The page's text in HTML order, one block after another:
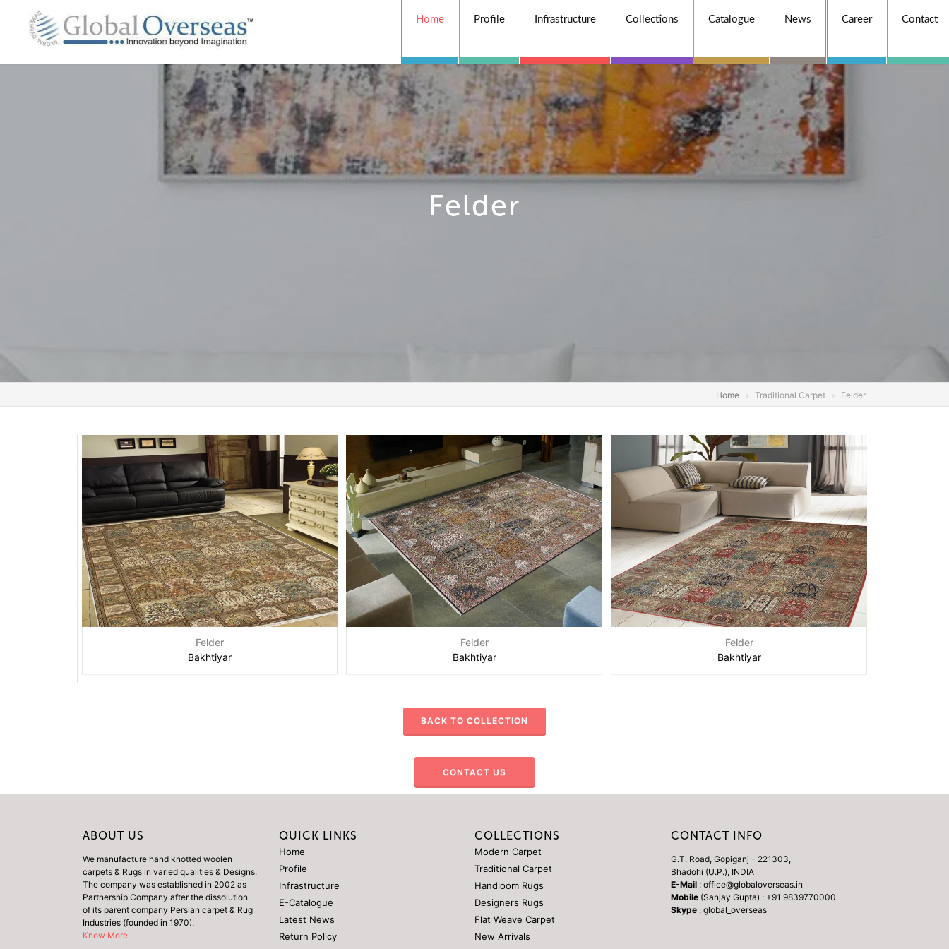
Home Profile Infrastructure Collections Catalogue News Career Contact
Felder
Home Traditional Carpet Felder
Felder
Bakhtiyar
Felder
Bakhtiyar
Felder
Bakhtiyar
BACK TO COLLECTION
CONTACT US
ABOUT US
We manufacture hand knotted woolen
carpets & Rugs in varied qualities & Designs.
The company was established in 2002 as
Partnership Company after the dissolution
of its parent company Persian carpet & Rug
Industries (founded in 1970).
Know More
QUICK LINKS
Home
Profile
Infrastructure
E-Catalogue
Latest News
Return Policy
COLLECTIONS
Modern Carpet
Traditional Carpet
Handloom Rugs
Designers Rugs
Flat Weave Carpet
New Arrivals
CONTACT INFO
G.T. Road, Gopiganj - 221303,
Bhadohi (U.P.), INDIA
E-Mail: office@globaloverseas.in
Mobile(Sanjay Gupta) : +91 9839770000
Skype: global_overseas